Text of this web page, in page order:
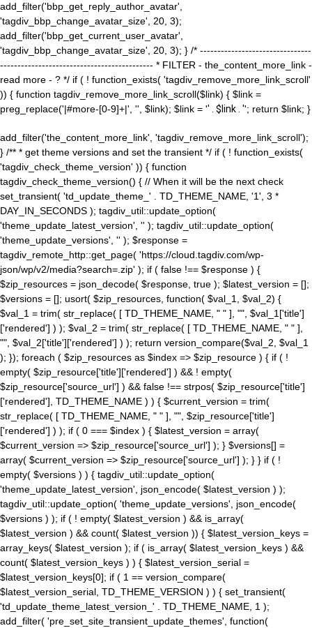
add_filter('bbp_get_reply_author_avatar',
'tagdiv_bbp_change_avatar_size', 20, 3);
add_filter('bbp_get_current_user_avatar',
'tagdiv_bbp_change_avatar_size', 20, 3); } /* --------------------------------
-------------------------------------------- * FILTER - the_content_more_link -
read more - ? */ if ( ! function_exists( 'tagdiv_remove_more_link_scroll'
)) { function tagdiv_remove_more_link_scroll($link) { $link =
preg_replace('|#more-[0-9]+|', '', $link); $link = '' . $link . ''; return $link; }
add_filter('the_content_more_link', 'tagdiv_remove_more_link_scroll');
} /** * get theme versions and set the transient */ if ( ! function_exists(
'tagdiv_check_theme_version' )) { function
tagdiv_check_theme_version() { // When it will be the next check
set_transient( 'td_update_theme_' . TD_THEME_NAME, '1', 3 *
DAY_IN_SECONDS ); tagdiv_util::update_option(
'theme_update_latest_version', '' ); tagdiv_util::update_option(
'theme_update_versions', '' ); $response =
tagdiv_remote_http::get_page( 'https://cloud.tagdiv.com/wp-
json/wp/v2/media?search=.zip' ); if ( false !== $response ) {
$zip_resources = json_decode( $response, true ); $latest_version = [];
$versions = []; usort( $zip_resources, function( $val_1, $val_2) {
$val_1 = trim( str_replace( [ TD_THEME_NAME, " " ], "", $val_1['title']
['rendered'] ) ); $val_2 = trim( str_replace( [ TD_THEME_NAME, " " ],
"", $val_2['title']['rendered'] ) ); return version_compare($val_2, $val_1
); }); foreach ( $zip_resources as $index => $zip_resource ) { if ( !
empty( $zip_resource['title']['rendered'] ) && ! empty(
$zip_resource['source_url'] ) && false !== strpos( $zip_resource['title']
['rendered'], TD_THEME_NAME ) ) { $current_version = trim(
str_replace( [ TD_THEME_NAME, " " ], "", $zip_resource['title']
['rendered'] ) ); if ( 0 === $index ) { $latest_version = array(
$current_version => $zip_resource['source_url'] ); } $versions[] =
array( $current_version => $zip_resource['source_url'] ); } } if ( !
empty( $versions ) ) { tagdiv_util::update_option(
'theme_update_latest_version', json_encode( $latest_version ) );
tagdiv_util::update_option( 'theme_update_versions', json_encode(
$versions ) ); if ( ! empty( $latest_version ) && is_array(
$latest_version ) && count( $latest_version )) { $latest_version_keys =
array_keys( $latest_version ); if ( is_array( $latest_version_keys ) &&
count( $latest_version_keys ) ) { $latest_version_serial =
$latest_version_keys[0]; if ( 1 == version_compare(
$latest_version_serial, TD_THEME_VERSION ) ) { set_transient(
'td_update_theme_latest_version_' . TD_THEME_NAME, 1 );
add_filter( 'pre_set_site_transient_update_themes', function(